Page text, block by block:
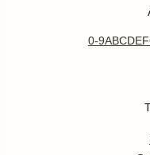
0-9ABCDEF